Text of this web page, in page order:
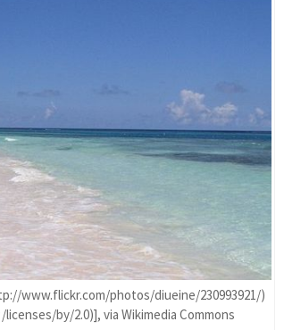
www.flickr.com/photos/diueine/230993921/)
by/2.0)], via Wikimedia Commons